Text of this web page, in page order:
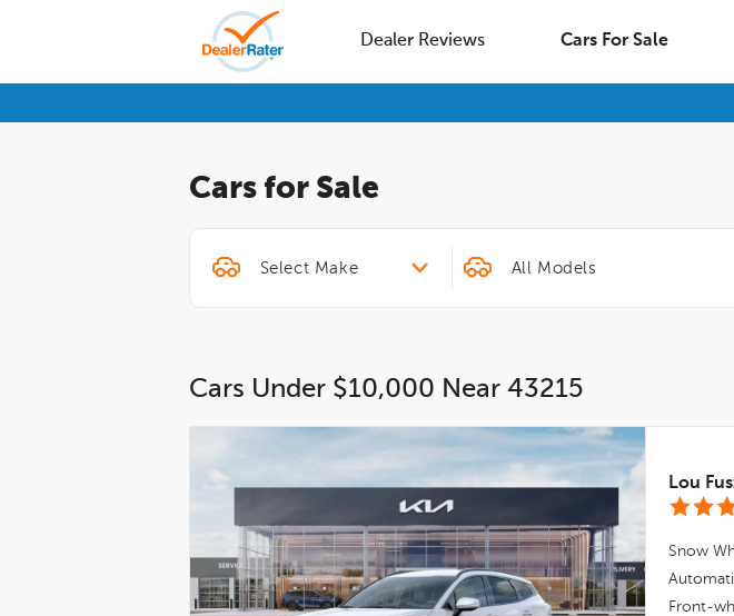
Dealer Reviews Cars For Sale
Cars for Sale
Cars Under $10,000 Near 43215
Lou
Snow
Front-